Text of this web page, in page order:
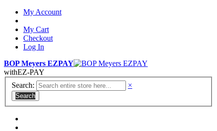
My Account
My Cart
Checkout
Log In
BOP Meyers EZPAY
withEZ-PAY
Search:
×
Search